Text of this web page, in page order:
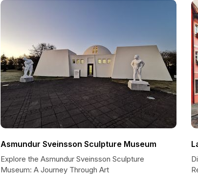
Asmundur Sveinsson Sculpture Museum
Explore the Asmundur Sveinsson Sculpture
Museum: A Journey Through Art